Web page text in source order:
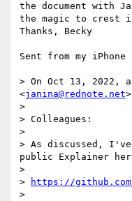
the document with
the magic to crest
Thanks, Becky
Sent from my iPhone
> On Oct 13, 2022,
<janina@rednote.net
>
> ﻿Colleagues:
>
> As discussed,
public Explainer
>
>
https://
>